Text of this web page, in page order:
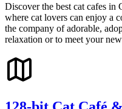
Discover the best cat cafes in
where cat lovers can enjoy a
the company of adorable,
relaxation or to meet your